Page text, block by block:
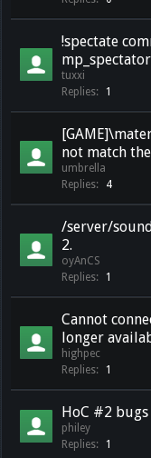
!spectate
tuxxi
Replies:
1
not match
umbrella
Replies:
4
/server/
2.
oyAnCS
Replies:
1
Cannot
longer
highpec
Replies:
1
HoC #2 bugs
philey
Replies:
1